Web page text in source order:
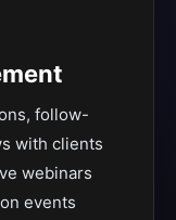
follow-
with clients
webinars
events